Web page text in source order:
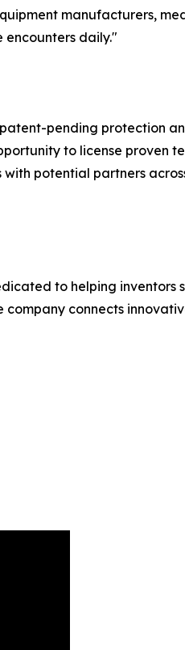
manufacturers,
daily."
pending protection
to license proven
potential partners
to helping
connects